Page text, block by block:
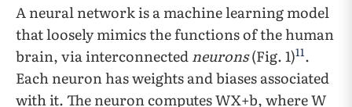
A neural network is a machine learning model
that loosely mimics the functions of the human
brain, via interconnectedneurons(Fig. 1)11.
Each neuron has weights and biases associated
with it. The neuron computes WX+b, where W